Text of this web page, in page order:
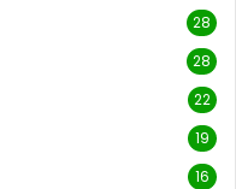
28
28
22
19
16